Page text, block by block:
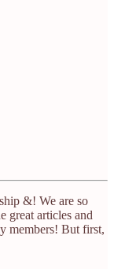
&! We are so
great articles and
members! But first,